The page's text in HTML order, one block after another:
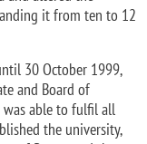
it from ten to 12
30 October 1999,
and Board of
was able to fulfil all
the university,